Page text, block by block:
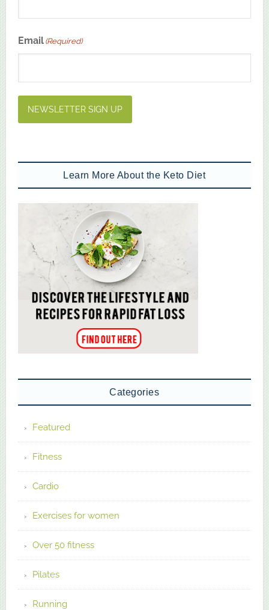
Email (Required)
NEWSLETTER SIGN UP
Learn More About the Keto Diet
Categories
Featured
Fitness
Cardio
Exercises for women
Over 50 fitness
Pilates
Running